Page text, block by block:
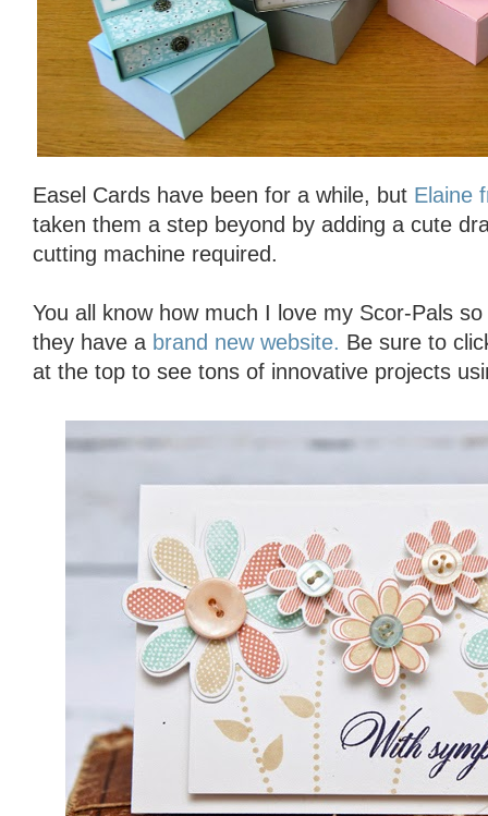
Easel Cards have been for a while, but Elaine
taken them a step beyond by adding a cute
cutting machine required.
You all know how much I love my Scor-Pals
they have a brand new website. Be sure to
at the top to see tons of innovative projects